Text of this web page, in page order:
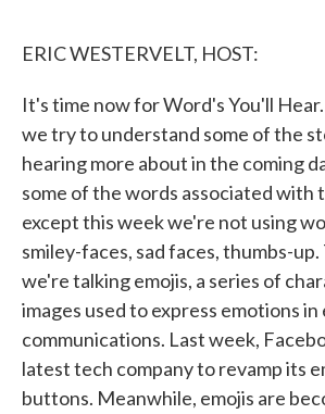
ERIC WESTERVELT, HOST:
It's time now for Word's You'll
we try to understand some of the
hearing more about in the coming
some of the words associated with
except this week we're not using
smiley-faces, sad faces, thumbs-
we're talking emojis, a series of
images used to express emotions
communications. Last week,
latest tech company to revamp its
buttons. Meanwhile, emojis are